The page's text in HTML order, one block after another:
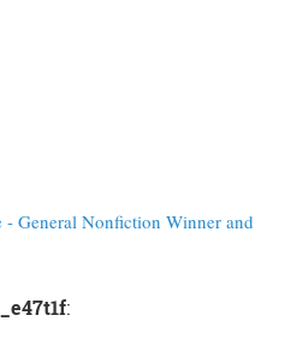
- General Nonfiction Winner and
: